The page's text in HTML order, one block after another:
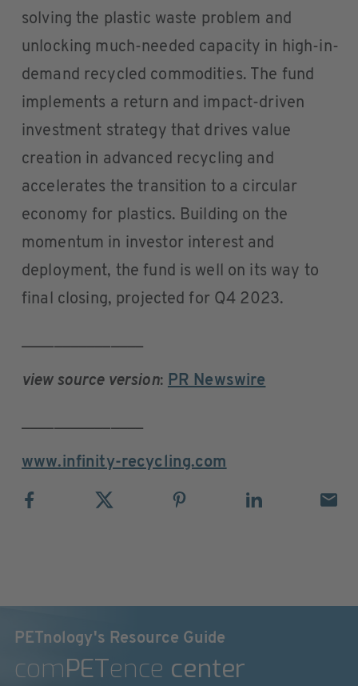
solving the plastic waste problem and
unlocking much-needed capacity in high-in-
demand recycled commodities. The fund
implements a return and impact-driven
investment strategy that drives value
creation in advanced recycling and
accelerates the transition to a circular
economy for plastics. Building on the
momentum in investor interest and
deployment, the fund is well on its way to
final closing, projected for Q4 2023.
view source version: PR Newswire
www.infinity-recycling.com
PETnology's Resource Guide
comPETence center